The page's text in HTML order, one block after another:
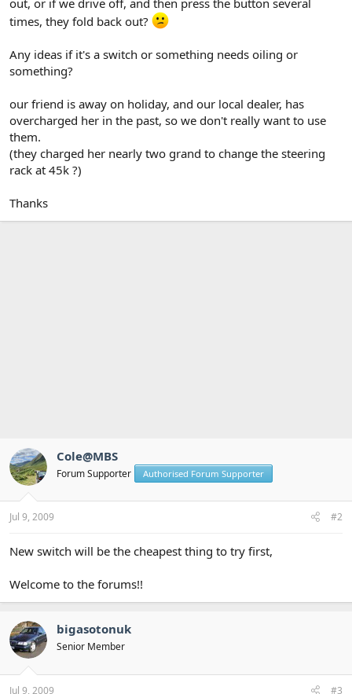
times, they fold back out?
Any ideas if it's a switch or something needs oiling or
something?
our friend is away on holiday, and our local dealer, has
overcharged her in the past, so we don't really want to use
them.
(they charged her nearly two grand to change the steering
rack at 45k ?)
Thanks
Cole@MBS
Forum Supporter Authorised Forum Supporter
Jul 9, 2009 #2
New switch will be the cheapest thing to try first,
Welcome to the forums!!
bigasotonuk
Senior Member
Jul 9, 2009 #3